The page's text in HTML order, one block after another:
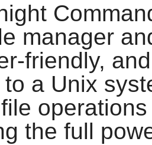
manager
friendly,
a Unix
the full